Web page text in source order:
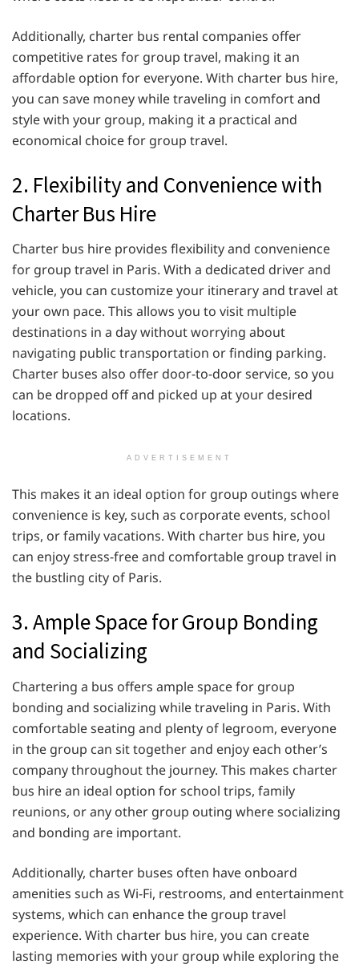
Additionally, charter bus rental companies offer
competitive rates for group travel, making it an
affordable option for everyone. With charter bus hire,
you can save money while traveling in comfort and
style with your group, making it a practical and
economical choice for group travel.
2. Flexibility and Convenience with
Charter Bus Hire
Charter bus hire provides flexibility and convenience
for group travel in Paris. With a dedicated driver and
vehicle, you can customize your itinerary and travel at
your own pace. This allows you to visit multiple
destinations in a day without worrying about
navigating public transportation or finding parking.
Charter buses also offer door-to-door service, so you
can be dropped off and picked up at your desired
locations.
ADVERTISEMENT
This makes it an ideal option for group outings where
convenience is key, such as corporate events, school
trips, or family vacations. With charter bus hire, you
can enjoy stress-free and comfortable group travel in
the bustling city of Paris.
3. Ample Space for Group Bonding
and Socializing
Chartering a bus offers ample space for group
bonding and socializing while traveling in Paris. With
comfortable seating and plenty of legroom, everyone
in the group can sit together and enjoy each other’s
company throughout the journey. This makes charter
bus hire an ideal option for school trips, family
reunions, or any other group outing where socializing
and bonding are important.
Additionally, charter buses often have onboard
amenities such as Wi-Fi, restrooms, and entertainment
systems, which can enhance the group travel
experience. With charter bus hire, you can create
lasting memories with your group while exploring the